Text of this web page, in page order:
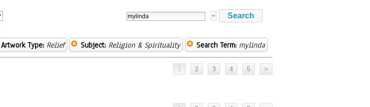
Artwork Type: Relief Subject: Religion & Spirituality Search Term: mylinda